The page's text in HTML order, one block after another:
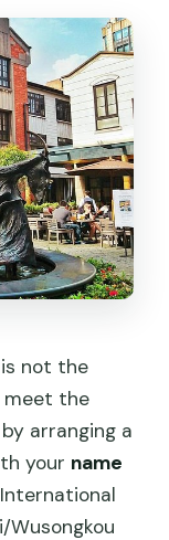
not the
meet the
arranging a
your name
Wusongkou